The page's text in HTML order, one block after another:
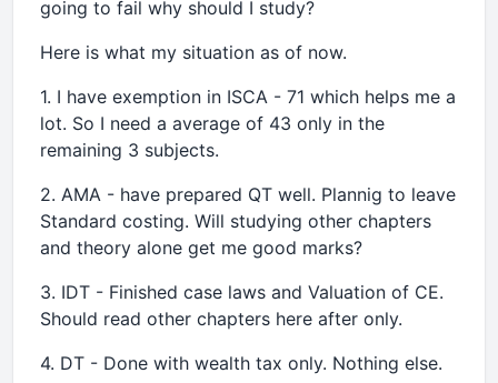
going to fail why should I study?
Here is what my situation as of now.
1. I have exemption in ISCA - 71 which helps me a
lot. So I need a average of 43 only in the
remaining 3 subjects.
2. AMA - have prepared QT well. Plannig to leave
Standard costing. Will studying other chapters
and theory alone get me good marks?
3. IDT - Finished case laws and Valuation of CE.
Should read other chapters here after only.
4. DT - Done with wealth tax only. Nothing else.